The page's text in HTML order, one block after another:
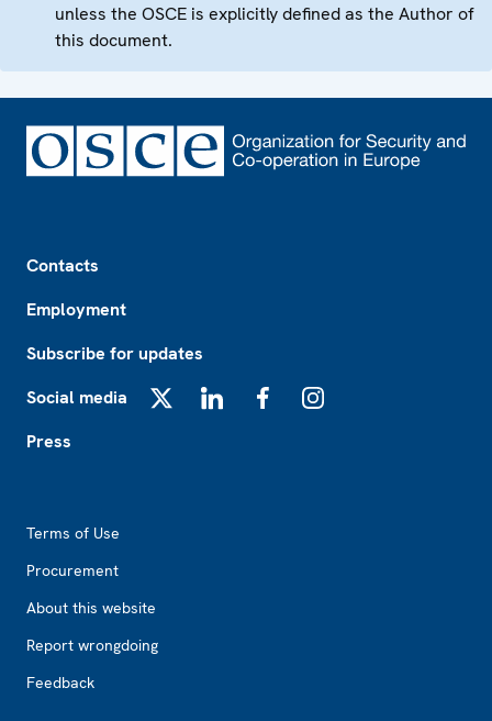
unless the OSCE is explicitly defined as the Author of
this document.
Contacts
Employment
Subscribe for updates
Social media
Press
Terms of Use
Procurement
About this website
Report wrongdoing
Feedback